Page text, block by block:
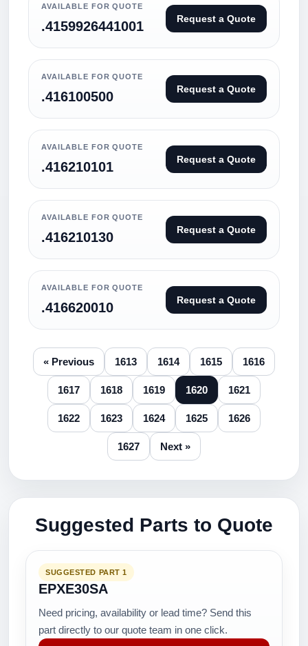
AVAILABLE FOR QUOTE
.4159926441001 Request a Quote
AVAILABLE FOR QUOTE
.416100500 Request a Quote
AVAILABLE FOR QUOTE
.416210101 Request a Quote
AVAILABLE FOR QUOTE
.416210130 Request a Quote
AVAILABLE FOR QUOTE
.416620010 Request a Quote
« Previous 1613 1614 1615 1616
1617 1618 1619 1620 1621
1622 1623 1624 1625 1626
1627 Next »
Suggested Parts to Quote
SUGGESTED PART 1
EPXE30SA
Need pricing, availability or lead time? Send this
part directly to our quote team in one click.